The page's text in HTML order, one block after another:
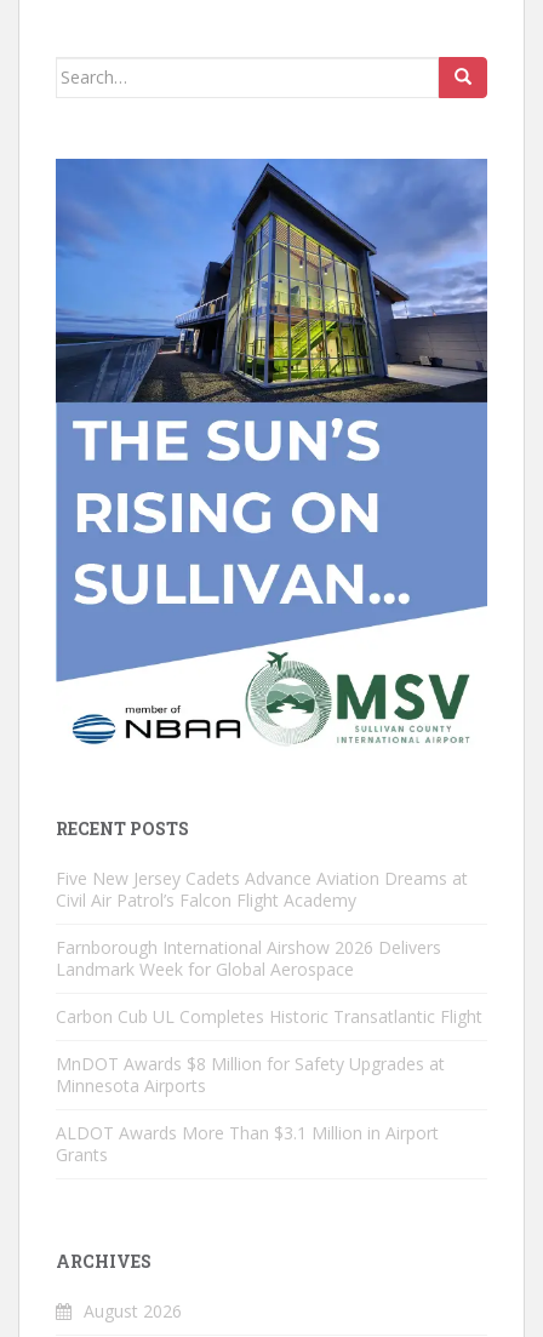
Search
RECENT POSTS
Five New Jersey Cadets Advance Aviation Dreams at
Civil Air Patrol’s Falcon Flight Academy
Farnborough International Airshow 2026 Delivers
Landmark Week for Global Aerospace
Carbon Cub UL Completes Historic Transatlantic Flight
MnDOT Awards $8 Million for Safety Upgrades at
Minnesota Airports
ALDOT Awards More Than $3.1 Million in Airport
Grants
ARCHIVES
August 2026